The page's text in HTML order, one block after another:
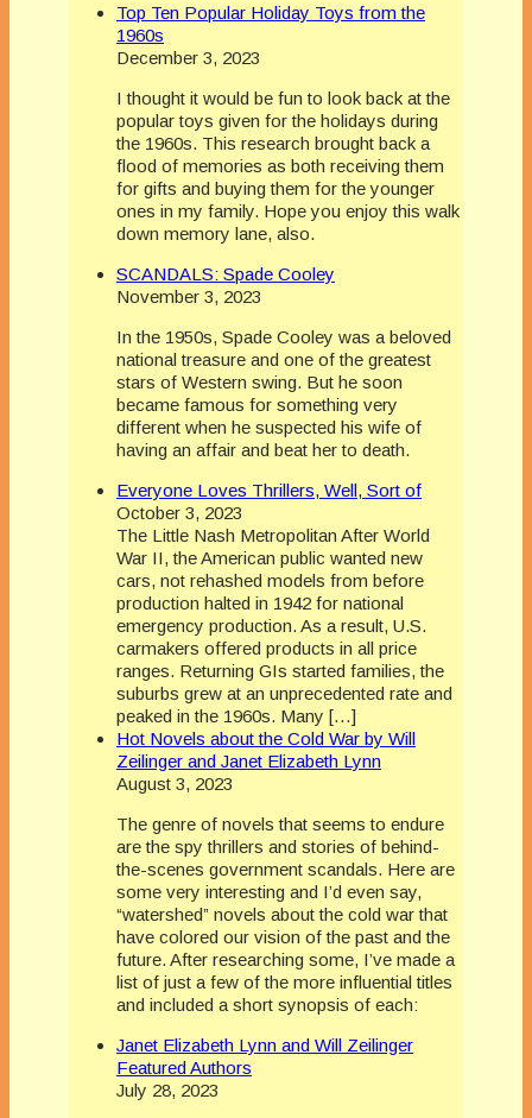
Top Ten Popular Holiday Toys from the
1960s
December 3, 2023
I thought it would be fun to look back at the
popular toys given for the holidays during
the 1960s. This research brought back a
flood of memories as both receiving them
for gifts and buying them for the younger
ones in my family. Hope you enjoy this walk
down memory lane, also.
SCANDALS: Spade Cooley
November 3, 2023
In the 1950s, Spade Cooley was a beloved
national treasure and one of the greatest
stars of Western swing. But he soon
became famous for something very
different when he suspected his wife of
having an affair and beat her to death.
Everyone Loves Thrillers, Well, Sort of
October 3, 2023
The Little Nash Metropolitan After World
War II, the American public wanted new
cars, not rehashed models from before
production halted in 1942 for national
emergency production. As a result, U.S.
carmakers offered products in all price
ranges. Returning GIs started families, the
suburbs grew at an unprecedented rate and
peaked in the 1960s. Many […]
Hot Novels about the Cold War by Will
Zeilinger and Janet Elizabeth Lynn
August 3, 2023
The genre of novels that seems to endure
are the spy thrillers and stories of behind-
the-scenes government scandals. Here are
some very interesting and I’d even say,
“watershed” novels about the cold war that
have colored our vision of the past and the
future. After researching some, I’ve made a
list of just a few of the more influential titles
and included a short synopsis of each:
Janet Elizabeth Lynn and Will Zeilinger
Featured Authors
July 28, 2023